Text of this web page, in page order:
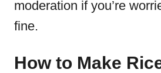
moderation if you’re
fine.
How to Make